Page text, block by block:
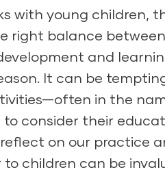
with young children,
right balance
and
It can be
in the
consider their
on our practice
children can be